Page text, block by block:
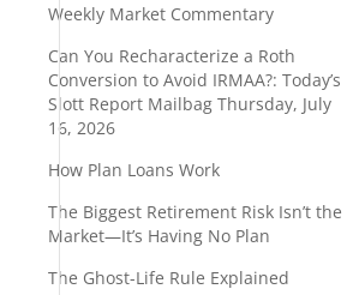
Weekly Market Commentary
Can You Recharacterize a Roth
Conversion to Avoid IRMAA?: Today’s
Slott Report Mailbag Thursday, July
16, 2026
How Plan Loans Work
The Biggest Retirement Risk Isn’t the
Market—It’s Having No Plan
The Ghost-Life Rule Explained